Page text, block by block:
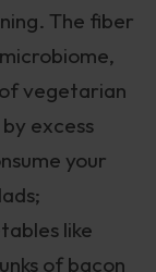
The fiber
vegetarian
excess
your
like
of bacon